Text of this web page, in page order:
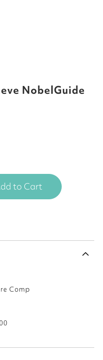
NobelGuide
to Cart
Comp